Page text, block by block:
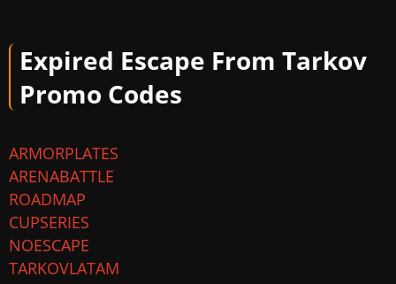
Expired Escape From Tarkov
Promo Codes
ARMORPLATES
ARENABATTLE
ROADMAP
CUPSERIES
NOESCAPE
TARKOVLATAM